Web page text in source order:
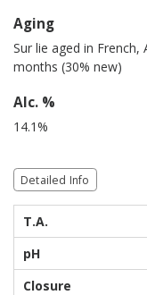
Aging
Sur lie aged in
months (30% new)
Alc. %
14.1%
Detailed Info
T.A.
pH
Closure